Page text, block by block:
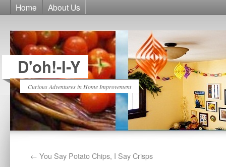
Home About Us
D'oh!-I-Y
Curious Adventures in Home Improvement
← You Say Potato Chips, I Say Crisps